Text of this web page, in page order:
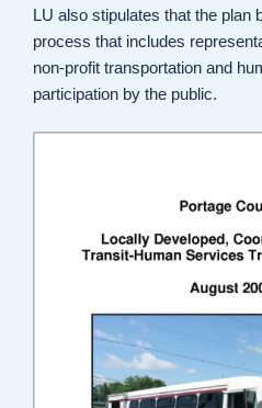
LU also stipulates that the plan
process that includes
non-profit transportation and
participation by the public.